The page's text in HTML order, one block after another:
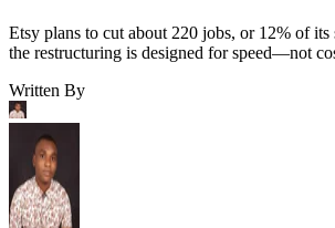
Etsy plans to cut about 220 jobs, or 12% of its
the restructuring is designed for speed—not
Written By